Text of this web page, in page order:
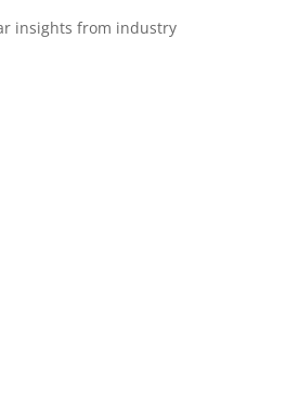
insights from industry